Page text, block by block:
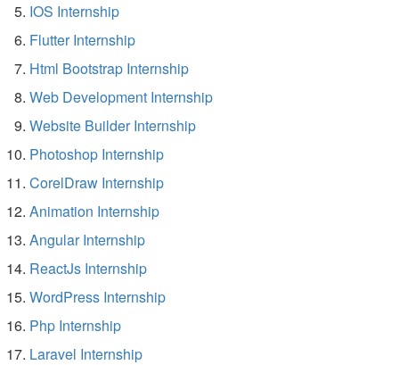
IOS Internship
Flutter Internship
Html Bootstrap Internship
Web Development Internship
Website Builder Internship
Photoshop Internship
CorelDraw Internship
Animation Internship
Angular Internship
ReactJs Internship
WordPress Internship
Php Internship
Laravel Internship